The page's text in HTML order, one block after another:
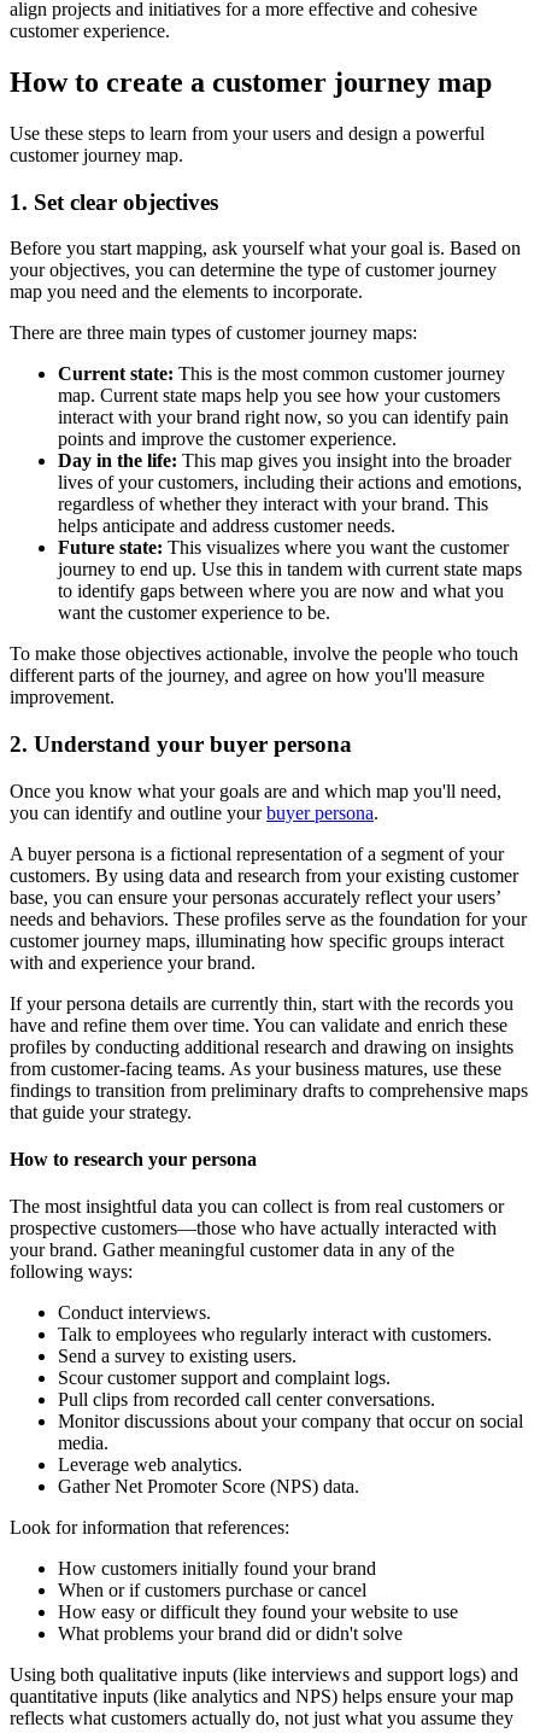
align projects and initiatives for a more effective and cohesive
customer experience.
How to create a customer journey map
Use these steps to learn from your users and design a powerful
customer journey map.
1. Set clear objectives
Before you start mapping, ask yourself what your goal is. Based on
your objectives, you can determine the type of customer journey
map you need and the elements to incorporate.
There are three main types of customer journey maps:
Current state: This is the most common customer journey
map. Current state maps help you see how your customers
interact with your brand right now, so you can identify pain
points and improve the customer experience.
Day in the life: This map gives you insight into the broader
lives of your customers, including their actions and emotions,
regardless of whether they interact with your brand. This
helps anticipate and address customer needs.
Future state: This visualizes where you want the customer
journey to end up. Use this in tandem with current state maps
to identify gaps between where you are now and what you
want the customer experience to be.
To make those objectives actionable, involve the people who touch
different parts of the journey, and agree on how you'll measure
improvement.
2. Understand your buyer persona
Once you know what your goals are and which map you'll need,
you can identify and outline yourbuyer persona.
A buyer persona is a fictional representation of a segment of your
customers. By using data and research from your existing customer
base, you can ensure your personas accurately reflect your users’
needs and behaviors. These profiles serve as the foundation for your
customer journey maps, illuminating how specific groups interact
with and experience your brand.
If your persona details are currently thin, start with the records you
have and refine them over time. You can validate and enrich these
profiles by conducting additional research and drawing on insights
from customer-facing teams. As your business matures, use these
findings to transition from preliminary drafts to comprehensive maps
that guide your strategy.
How to research your persona
The most insightful data you can collect is from real customers or
prospective customers—those who have actually interacted with
your brand. Gather meaningful customer data in any of the
following ways:
Conduct interviews.
Talk to employees who regularly interact with customers.
Send a survey to existing users.
Scour customer support and complaint logs.
Pull clips from recorded call center conversations.
Monitor discussions about your company that occur on social
media.
Leverage web analytics.
Gather Net Promoter Score (NPS) data.
Look for information that references:
How customers initially found your brand
When or if customers purchase or cancel
How easy or difficult they found your website to use
What problems your brand did or didn't solve
Using both qualitative inputs (like interviews and support logs) and
quantitative inputs (like analytics and NPS) helps ensure your map
reflects what customers actually do, not just what you assume they